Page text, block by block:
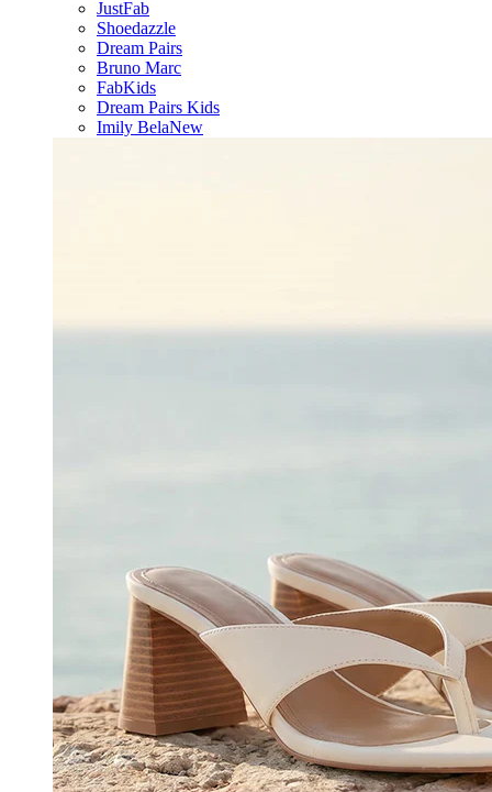
JustFab
Shoedazzle
Dream Pairs
Bruno Marc
FabKids
Dream Pairs Kids
Imily BelaNew